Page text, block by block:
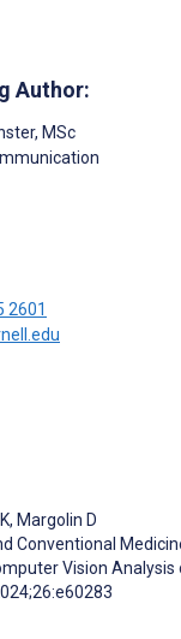
Author:
, MSc
2601
, Margolin D
Conventional
Vision Analysis